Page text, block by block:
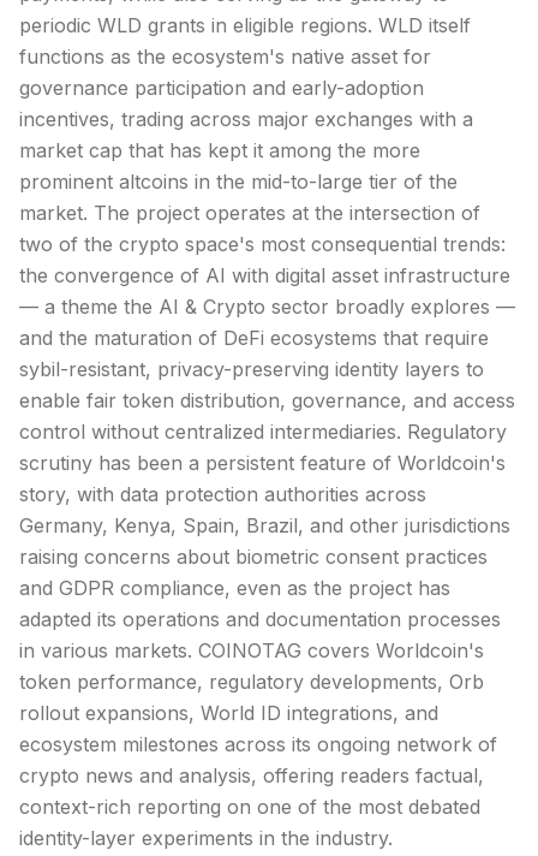
periodic WLD grants in eligible regions. WLD itself
functions as the ecosystem's native asset for
governance participation and early-adoption
incentives, trading across major exchanges with a
market cap that has kept it among the more
prominent altcoins in the mid-to-large tier of the
market. The project operates at the intersection of
two of the crypto space's most consequential trends:
the convergence of AI with digital asset infrastructure
— a theme the AI & Crypto sector broadly explores —
and the maturation of DeFi ecosystems that require
sybil-resistant, privacy-preserving identity layers to
enable fair token distribution, governance, and access
control without centralized intermediaries. Regulatory
scrutiny has been a persistent feature of Worldcoin's
story, with data protection authorities across
Germany, Kenya, Spain, Brazil, and other jurisdictions
raising concerns about biometric consent practices
and GDPR compliance, even as the project has
adapted its operations and documentation processes
in various markets. COINOTAG covers Worldcoin's
token performance, regulatory developments, Orb
rollout expansions, World ID integrations, and
ecosystem milestones across its ongoing network of
crypto news and analysis, offering readers factual,
context-rich reporting on one of the most debated
identity-layer experiments in the industry.